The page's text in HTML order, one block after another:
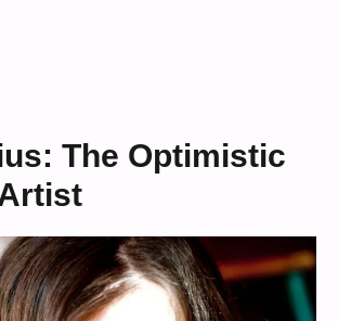
The Optimistic